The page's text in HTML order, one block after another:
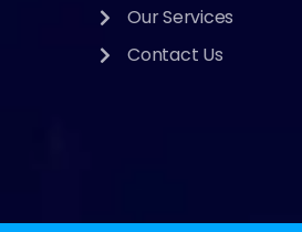
Our Services
Contact Us